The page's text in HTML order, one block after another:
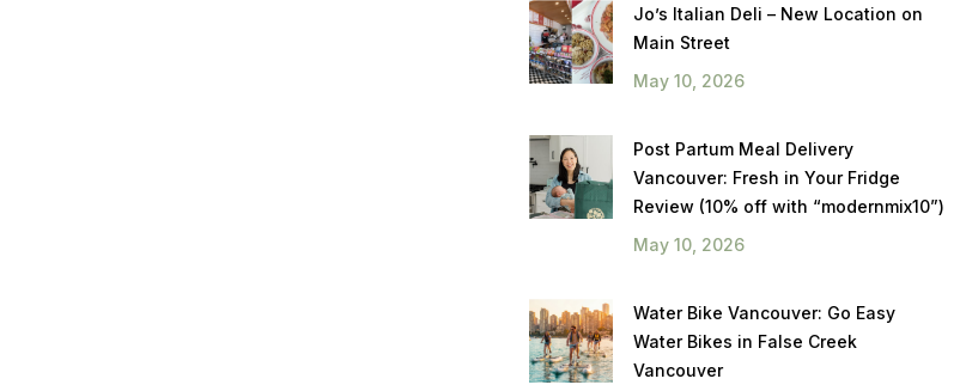
Jo’s Italian Deli – New Location on
Main Street
May 10, 2026
Post Partum Meal Delivery
Vancouver: Fresh in Your Fridge
Review (10% off with “modernmix10”)
May 10, 2026
Water Bike Vancouver: Go Easy
Water Bikes in False Creek
Vancouver